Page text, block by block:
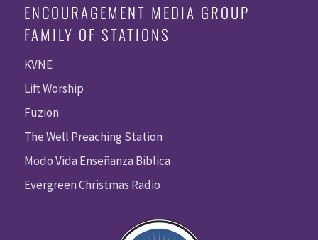
ENCOURAGEMENT MEDIA GROUP
FAMILY OF STATIONS
KVNE
Lift Worship
Fuzion
The Well Preaching Station
Modo Vida Enseñanza Biblica
Evergreen Christmas Radio